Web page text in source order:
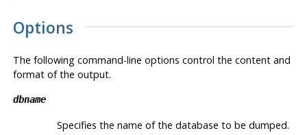
Options
The following command-line options control the content and
format of the output.
dbname
Specifies the name of the database to be dumped.